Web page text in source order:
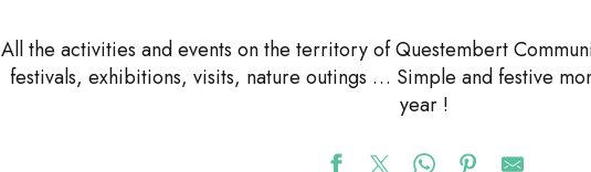
All the activities and events on the territory of Questembert
festivals, exhibitions, visits, nature outings … Simple and festive
year !